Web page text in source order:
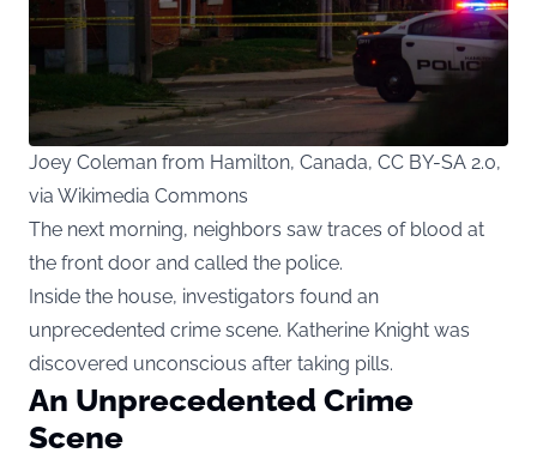
Joey Coleman from Hamilton, Canada, CC BY-SA 2.0,
via Wikimedia Commons
The next morning, neighbors saw traces of blood at
the front door and called the police.
Inside the house, investigators found an
unprecedented crime scene. Katherine Knight was
discovered unconscious after taking pills.
An Unprecedented Crime
Scene